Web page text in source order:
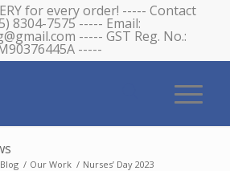
for every order! ----- Contact
8304-7575 ----- Email:
----- GST Reg. No.:
-----
Blog / Our Work / Nurses’ Day 2023